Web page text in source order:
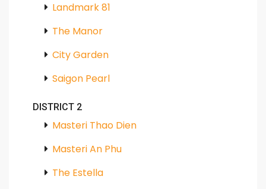
Landmark 81
The Manor
City Garden
Saigon Pearl
DISTRICT 2
Masteri Thao Dien
Masteri An Phu
The Estella